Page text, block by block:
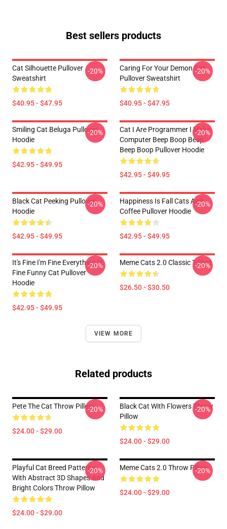
Best sellers products
Cat Silhouette Pullover
Sweatshirt
$40.95 - $47.95
-20%
Caring For Your Demon Cat
Pullover Sweatshirt
$40.95 - $47.95
-20%
Smiling Cat Beluga Pullover
Hoodie
$42.95 - $49.95
-20%
Cat I Are Programmer I Make
Computer Beep Boop Beep
Beep Boop Pullover Hoodie
$42.95 - $49.95
-20%
Black Cat Peeking Pullover
Hoodie
$42.95 - $49.95
-20%
Happiness Is Fall Cats And
Coffee Pullover Hoodie
$42.95 - $49.95
-20%
It's Fine I'm Fine Everything Is
Fine Funny Cat Pullover
Hoodie
$42.95 - $49.95
-20% Meme Cats 2.0 Classic T-Shirt
$26.50 - $30.50
-20%
VIEW MORE
Related products
Pete The Cat Throw Pillow
$24.00 - $29.00
-20%
Black Cat With Flowers Throw
Pillow
$24.00 - $29.00
-20%
Playful Cat Breed Patterns
With Abstract 3D Shapes And
Bright Colors Throw Pillow
$24.00 - $29.00
-20% Meme Cats 2.0 Throw Pillow
$24.00 - $29.00
-20%